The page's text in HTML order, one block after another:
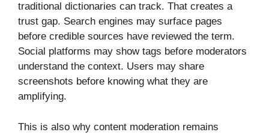
traditional dictionaries can track. That creates a
trust gap. Search engines may surface pages
before credible sources have reviewed the term.
Social platforms may show tags before moderators
understand the context. Users may share
screenshots before knowing what they are
amplifying.
This is also why content moderation remains